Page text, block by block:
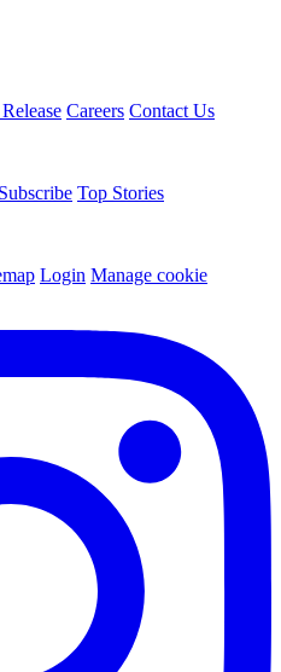
Careers Contact Us
Subscribe Top Stories
Login Manage cookie